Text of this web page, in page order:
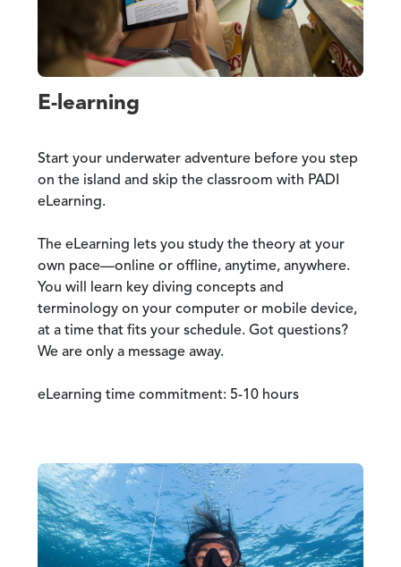
E-learning
Start your underwater adventure before you step
on the island and skip the classroom with PADI
eLearning.
The eLearning lets you study the theory at your
own pace—online or offline, anytime, anywhere.
You will learn key diving concepts and
terminology on your computer or mobile device,
at a time that fits your schedule. Got questions?
We are only a message away.
eLearning time commitment: 5-10 hours